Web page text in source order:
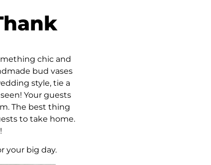
chic and
bud vases
style, tie a
Your guests
The best thing
to take home.
your big day.